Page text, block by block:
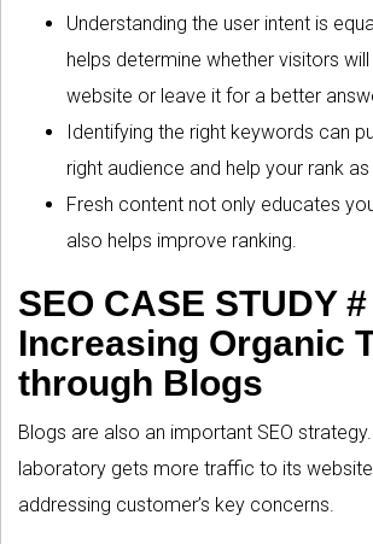
Understanding the user intent is
helps determine whether visitors
website or leave it for a better
Identifying the right keywords can
right audience and help your rank as
Fresh content not only educates
also helps improve ranking.
SEO CASE STUDY
Increasing Organic
through Blogs
Blogs are also an important SEO
laboratory gets more traffic to its
addressing customer’s key concerns.